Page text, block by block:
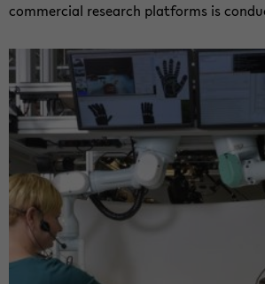
com­mer­cial re­se­arch plat­forms is